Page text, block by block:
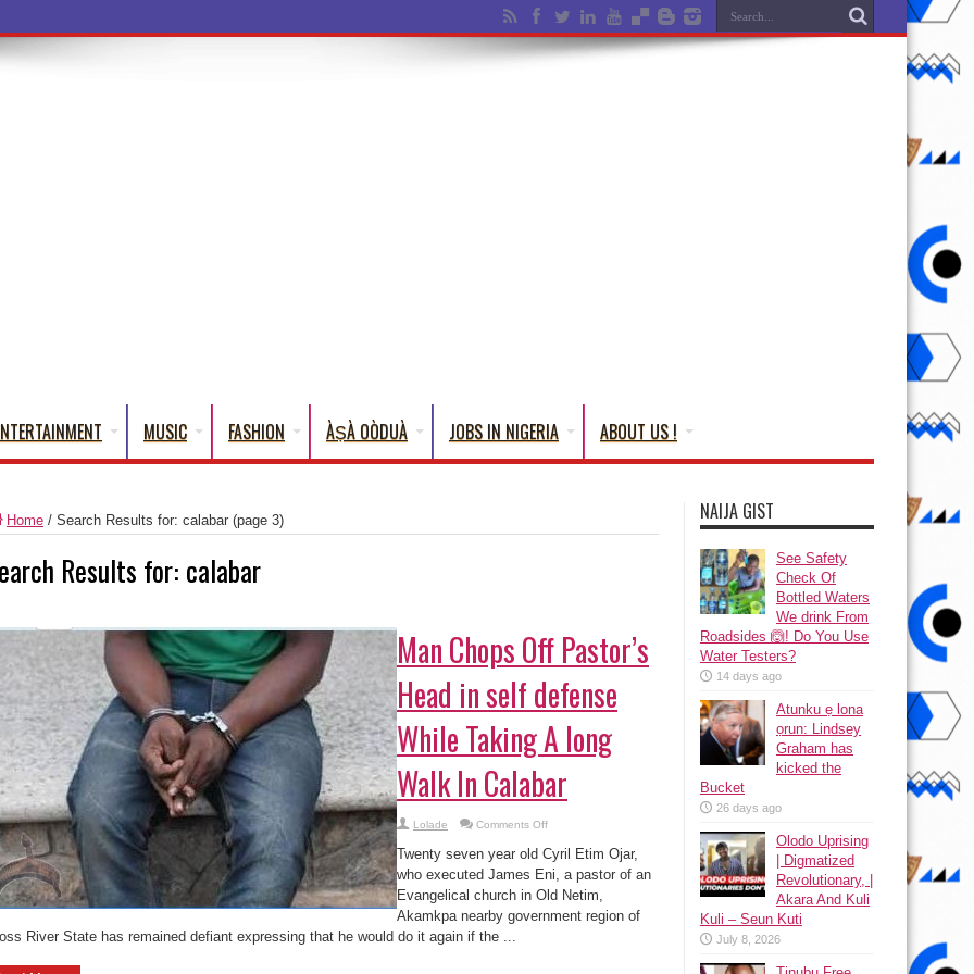
MUSIC FASHION ÀṢÀ OÒDUÀ JOBS IN NIGERIA ABOUT US !
Home / Search Results for: calabar (page 3)
Results for: calabar
Man Chops Off Pastor’s
Head in self defense
While Taking A long
Walk In Calabar
Lolade Comments Offon
Chops
Off
Pastor’s
Head
in
defense
Twenty seven year old Cyril Etim Ojar,
who executed James Eni, a pastor of an
Evangelical church in Old Netim,
Akamkpa nearby government region of
River State has remained defiant expressing that he would do it again if the ...
NAIJA GIST
See Safety
Check Of
Bottled Waters
We drink From
Roadsides 🙆! Do You Use
Water Testers?
14 days ago
Atunku ẹ lona
ọrun: Lindsey
Graham has
kicked the
Bucket
26 days ago
Olodo Uprising
| Digmatized
Revolutionary, |
Akara And Kuli
Kuli – Seun Kuti
July 8, 2026